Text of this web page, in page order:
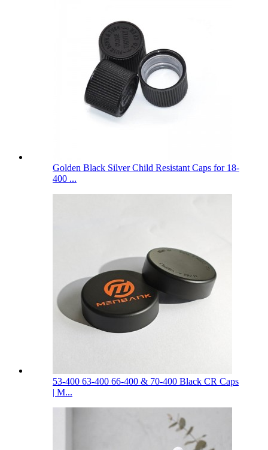
Golden Black Silver Child Resistant Caps for 18-
400 ...
53-400 63-400 66-400 & 70-400 Black CR Caps
| M...